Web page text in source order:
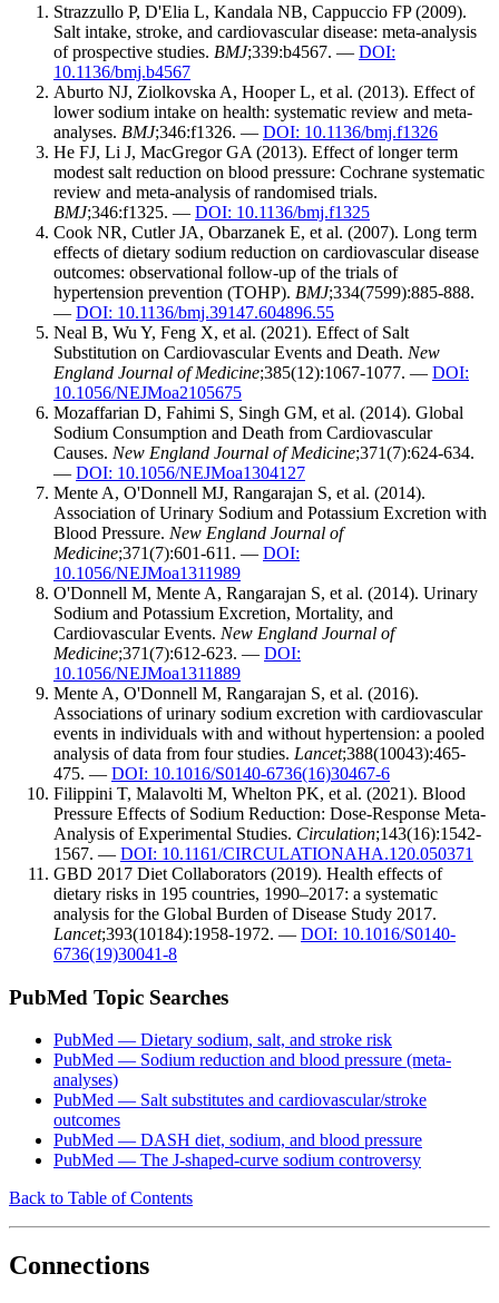
Strazzullo P, D'Elia L, Kandala NB, Cappuccio FP (2009).
Salt intake, stroke, and cardiovascular disease: meta-analysis
of prospective studies. BMJ;339:b4567. — DOI:
10.1136/bmj.b4567
Aburto NJ, Ziolkovska A, Hooper L, et al. (2013). Effect of
lower sodium intake on health: systematic review and meta-
analyses. BMJ;346:f1326. — DOI: 10.1136/bmj.f1326
He FJ, Li J, MacGregor GA (2013). Effect of longer term
modest salt reduction on blood pressure: Cochrane systematic
review and meta-analysis of randomised trials.
BMJ;346:f1325. — DOI: 10.1136/bmj.f1325
Cook NR, Cutler JA, Obarzanek E, et al. (2007). Long term
effects of dietary sodium reduction on cardiovascular disease
outcomes: observational follow-up of the trials of
hypertension prevention (TOHP). BMJ;334(7599):885-888.
— DOI: 10.1136/bmj.39147.604896.55
Neal B, Wu Y, Feng X, et al. (2021). Effect of Salt
Substitution on Cardiovascular Events and Death. New
England Journal of Medicine;385(12):1067-1077. — DOI:
10.1056/NEJMoa2105675
Mozaffarian D, Fahimi S, Singh GM, et al. (2014). Global
Sodium Consumption and Death from Cardiovascular
Causes. New England Journal of Medicine;371(7):624-634.
— DOI: 10.1056/NEJMoa1304127
Mente A, O'Donnell MJ, Rangarajan S, et al. (2014).
Association of Urinary Sodium and Potassium Excretion with
Blood Pressure. New England Journal of
Medicine;371(7):601-611. — DOI:
10.1056/NEJMoa1311989
O'Donnell M, Mente A, Rangarajan S, et al. (2014). Urinary
Sodium and Potassium Excretion, Mortality, and
Cardiovascular Events. New England Journal of
Medicine;371(7):612-623. — DOI:
10.1056/NEJMoa1311889
Mente A, O'Donnell M, Rangarajan S, et al. (2016).
Associations of urinary sodium excretion with cardiovascular
events in individuals with and without hypertension: a pooled
analysis of data from four studies. Lancet;388(10043):465-
475. — DOI: 10.1016/S0140-6736(16)30467-6
Filippini T, Malavolti M, Whelton PK, et al. (2021). Blood
Pressure Effects of Sodium Reduction: Dose-Response Meta-
Analysis of Experimental Studies. Circulation;143(16):1542-
1567. — DOI: 10.1161/CIRCULATIONAHA.120.050371
GBD 2017 Diet Collaborators (2019). Health effects of
dietary risks in 195 countries, 1990–2017: a systematic
analysis for the Global Burden of Disease Study 2017.
Lancet;393(10184):1958-1972. — DOI: 10.1016/S0140-
6736(19)30041-8
PubMed Topic Searches
PubMed — Dietary sodium, salt, and stroke risk
PubMed — Sodium reduction and blood pressure (meta-
analyses)
PubMed — Salt substitutes and cardiovascular/stroke
outcomes
PubMed — DASH diet, sodium, and blood pressure
PubMed — The J-shaped-curve sodium controversy
Back to Table of Contents
Connections